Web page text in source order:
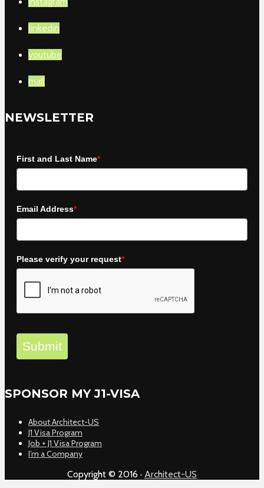
linkedin
youtube
mail
NEWSLETTER
First and Last Name*
Email Address*
Please verify your request*
Submit
SPONSOR MY J1-VISA
About Architect-US
J1 Visa Program
Job + J1 Visa Program
I’m a Company
Copyright © 2016 · Architect-US